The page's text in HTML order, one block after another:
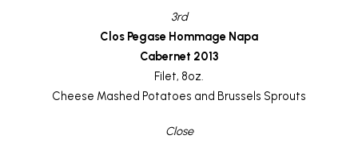
3rd
Clos Pegase Hommage Napa
Cabernet 2013
Filet, 8oz.
Cheese Mashed Potatoes and Brussels Sprouts
Close